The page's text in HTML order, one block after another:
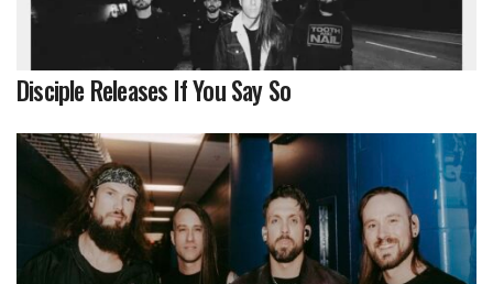
Disciple Releases If You Say So